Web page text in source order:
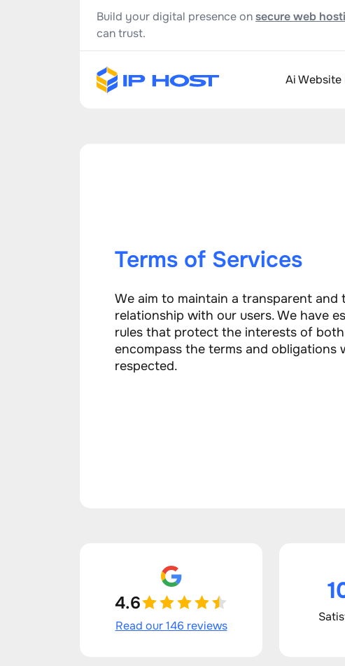
Build your digital presence onsecure web
can trust.
Ai Website
Terms of Services
We aim to maintain a transparent
relationship with our users. We have
rules that protect the interests of
encompass the terms and obligations
respected.
4.6
Read our 146 reviews